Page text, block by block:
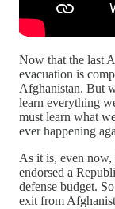
Now that the last
evacuation is
Afghanistan. But
learn everything
must learn what
ever happening
As it is, even now,
endorsed a
defense budget.
exit from